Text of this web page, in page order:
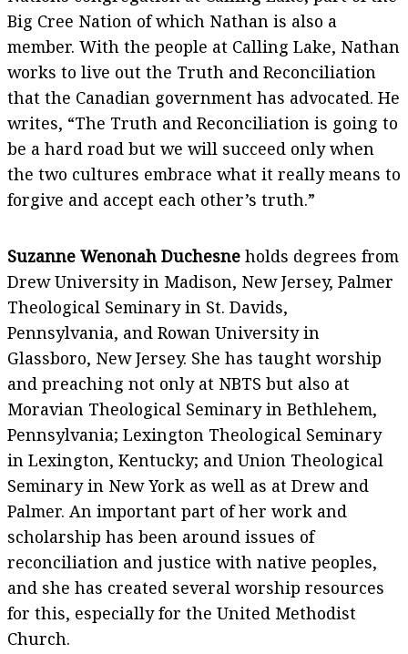
Big Cree Nation of which Nathan is also a
member. With the people at Calling Lake, Nathan
works to live out the Truth and Reconciliation
that the Canadian government has advocated. He
writes, “The Truth and Reconciliation is going to
be a hard road but we will succeed only when
the two cultures embrace what it really means to
forgive and accept each other’s truth.”
Suzanne Wenonah Duchesne holds degrees from
Drew University in Madison, New Jersey, Palmer
Theological Seminary in St. Davids,
Pennsylvania, and Rowan University in
Glassboro, New Jersey. She has taught worship
and preaching not only at NBTS but also at
Moravian Theological Seminary in Bethlehem,
Pennsylvania; Lexington Theological Seminary
in Lexington, Kentucky; and Union Theological
Seminary in New York as well as at Drew and
Palmer. An important part of her work and
scholarship has been around issues of
reconciliation and justice with native peoples,
and she has created several worship resources
for this, especially for the United Methodist
Church.